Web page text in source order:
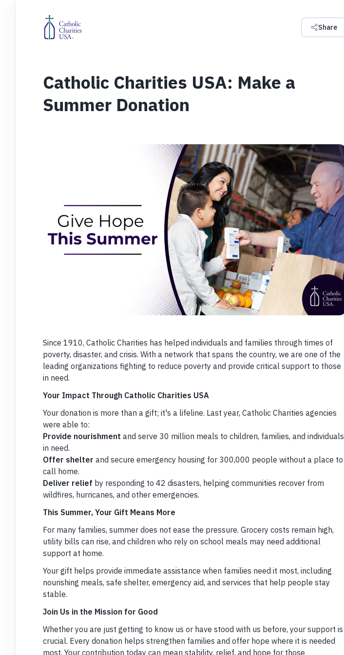
Share
Catholic Charities USA: Make a
Summer Donation
Since 1910, Catholic Charities has helped individuals and families through times of
poverty, disaster, and crisis. With a network that spans the country, we are one of the
leading organizations fighting to reduce poverty and provide critical support to those
in need.
Your Impact Through Catholic Charities USA
Your donation is more than a gift; it's a lifeline. Last year, Catholic Charities agencies
were able to:
Provide nourishment and serve 30 million meals to children, families, and individuals
in need.
Offer shelter and secure emergency housing for 300,000 people without a place to
call home.
Deliver relief by responding to 42 disasters, helping communities recover from
wildfires, hurricanes, and other emergencies.
This Summer, Your Gift Means More
For many families, summer does not ease the pressure. Grocery costs remain high,
utility bills can rise, and children who rely on school meals may need additional
support at home.
Your gift helps provide immediate assistance when families need it most, including
nourishing meals, safe shelter, emergency aid, and services that help people stay
stable.
Join Us in the Mission for Good
Whether you are just getting to know us or have stood with us before, your support is
crucial. Every donation helps strengthen families and offer hope where it is needed
most. Your contribution today can mean stability, relief, and hope for those